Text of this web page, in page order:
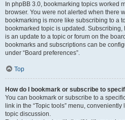
In phpBB 3.0, bookmarking topics worked
browser. You were not alerted when there
bookmarking is more like subscribing to a
bookmarked topic is updated.
is an update to a topic or forum on the
bookmarks and subscriptions can be
under “Board preferences”.
Top
How do I bookmark or subscribe to
You can bookmark or subscribe to a
link in the “Topic tools” menu,
topic discussion.